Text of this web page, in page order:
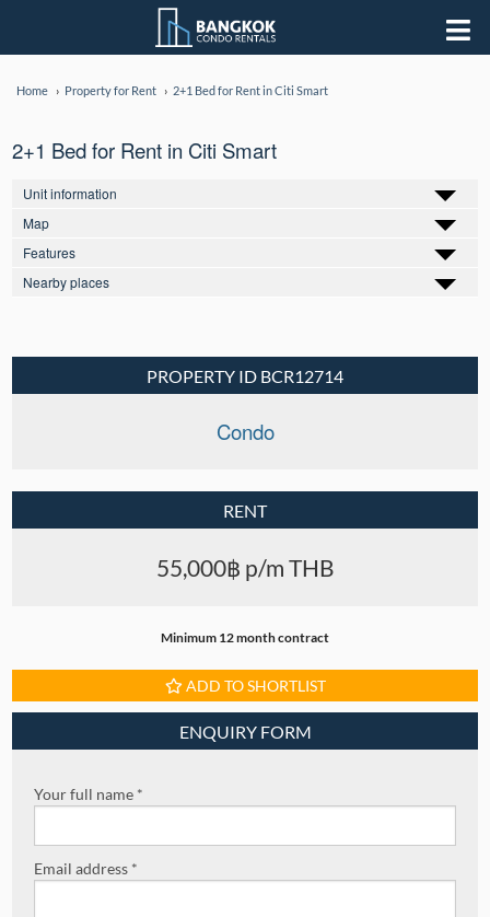
Home Property for Rent 2+1 Bed for Rent in Citi Smart
2+1 Bed for Rent in Citi Smart
Unit information
Map
Features
Nearby places
PROPERTY ID BCR12714
Condo
RENT
55,000฿ p/m THB
Minimum 12 month contract
ADD TO SHORTLIST
ENQUIRY FORM
Your full name *
Email address *